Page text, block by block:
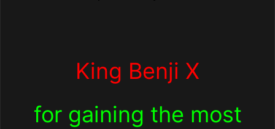
King Benji X
for gaining the most